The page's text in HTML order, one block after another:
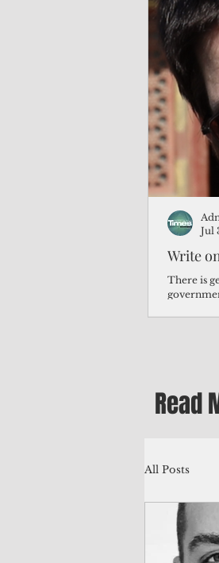
Write
There is
Jul
Read
All Posts